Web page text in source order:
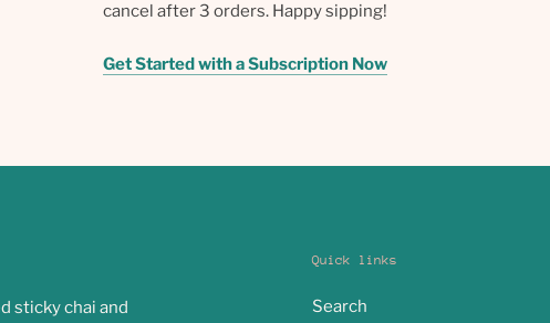
cancel after 3 orders. Happy sipping!
Get Started with a Subscription Now
sticky chai and
Quick links
Search